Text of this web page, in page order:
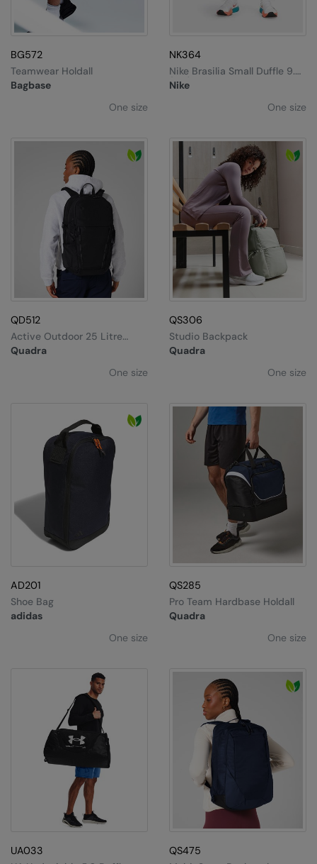
BG572
Bagbase
Teamwear Holdall
One size
NK364
Nike
Nike Brasilia Small Duffle 9.5
(41L)
One size
QD512
Quadra
Active Outdoor 25 Litre
Daypack
One size
QS306
Quadra
Studio Backpack
One size
AD201
adidas
Shoe Bag
One size
QS285
Quadra
Pro Team Hardbase Holdall
One size
UA033
QS475